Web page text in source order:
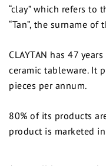
“clay” which refers to
“Tan”, the surname of
CLAYTAN has 47
ceramic tableware. It
pieces per annum.
80% of its products
product is marketed